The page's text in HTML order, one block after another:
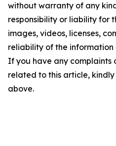
without warranty of any
responsibility or liability for
images, videos, licenses,
reliability of the
If you have any complaints
related to this article,
above.